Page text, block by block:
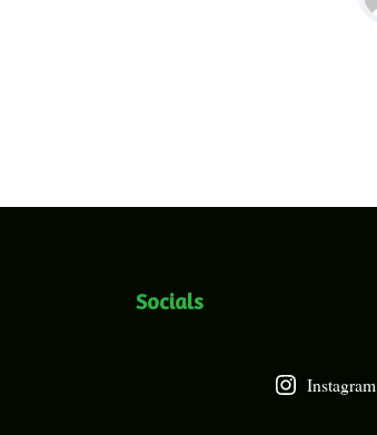
Socials
Instagram